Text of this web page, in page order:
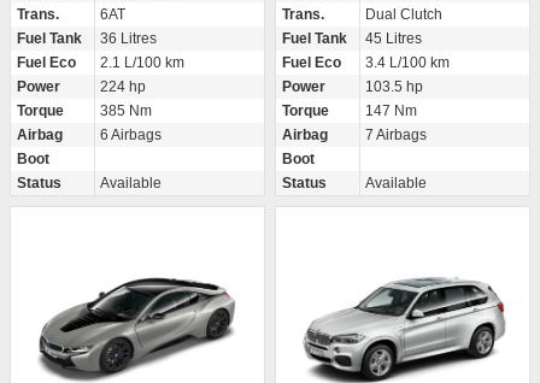
Trans.
6AT
Fuel Tank
36 Litres
Fuel Eco
2.1 L/100 km
Power
224 hp
Torque
385 Nm
Airbag
6 Airbags
Boot
Status
Available
Trans.
Dual Clutch
Fuel Tank
45 Litres
Fuel Eco
3.4 L/100 km
Power
103.5 hp
Torque
147 Nm
Airbag
7 Airbags
Boot
Status
Available